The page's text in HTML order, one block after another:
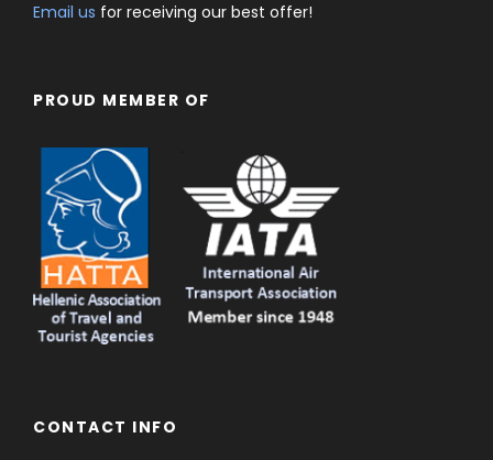
Email us for receiving our best offer!
PROUD MEMBER OF
CONTACT INFO